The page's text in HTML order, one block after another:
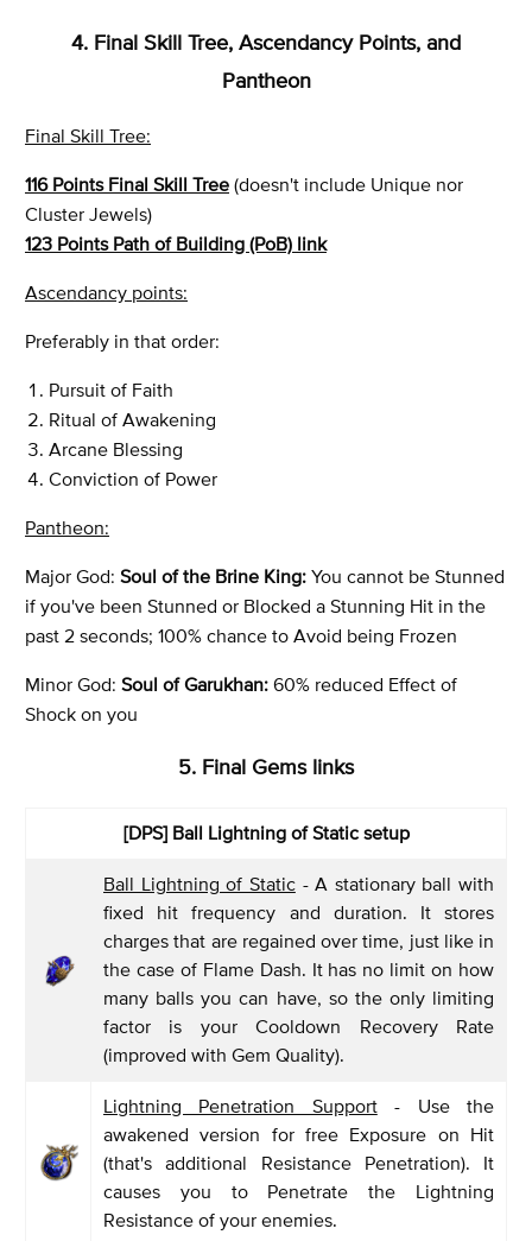
4. Final Skill Tree, Ascendancy Points, and
Pantheon
Final Skill Tree:
116 Points Final Skill Tree (doesn't include Unique nor
Cluster Jewels)
123 Points Path of Building (PoB) link
Ascendancy points:
Preferably in that order:
Pursuit of Faith
Ritual of Awakening
Arcane Blessing
Conviction of Power
Pantheon:
Major God: Soul of the Brine King: You cannot be Stunned
if you've been Stunned or Blocked a Stunning Hit in the
past 2 seconds; 100% chance to Avoid being Frozen
Minor God: Soul of Garukhan: 60% reduced Effect of
Shock on you
5. Final Gems links
[DPS] Ball Lightning of Static setup
Ball Lightning of Static- A stationary ball with
fixed hit frequency and duration. It stores
charges that are regained over time, just like in
the case of Flame Dash. It has no limit on how
many balls you can have, so the only limiting
factor is your Cooldown Recovery Rate
(improved with Gem Quality).
Lightning Penetration Support- Use the
awakened version for free Exposure on Hit
(that's additional Resistance Penetration). It
causes you to Penetrate the Lightning
Resistance of your enemies.